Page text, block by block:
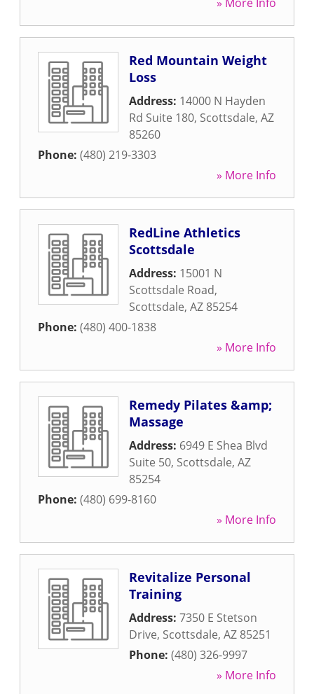
Red Mountain Weight
Loss
Address: 14000 N Hayden
Rd Suite 180, Scottsdale, AZ
85260
Phone: (480) 219-3303
» More Info
RedLine Athletics
Scottsdale
Address: 15001 N
Scottsdale Road,
Scottsdale, AZ 85254
Phone: (480) 400-1838
» More Info
Remedy Pilates &amp;
Massage
Address: 6949 E Shea Blvd
Suite 50, Scottsdale, AZ
85254
Phone: (480) 699-8160
» More Info
Revitalize Personal
Training
Address: 7350 E Stetson
Drive, Scottsdale, AZ 85251
Phone: (480) 326-9997
» More Info